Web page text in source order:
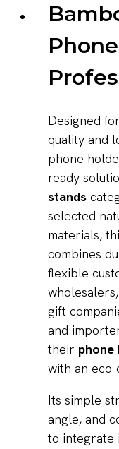
Designed
quality and
phone
ready
stands
selected
materials,
combines
flexible
gift
and
their
with an
Its simple
angle, and
to integrate